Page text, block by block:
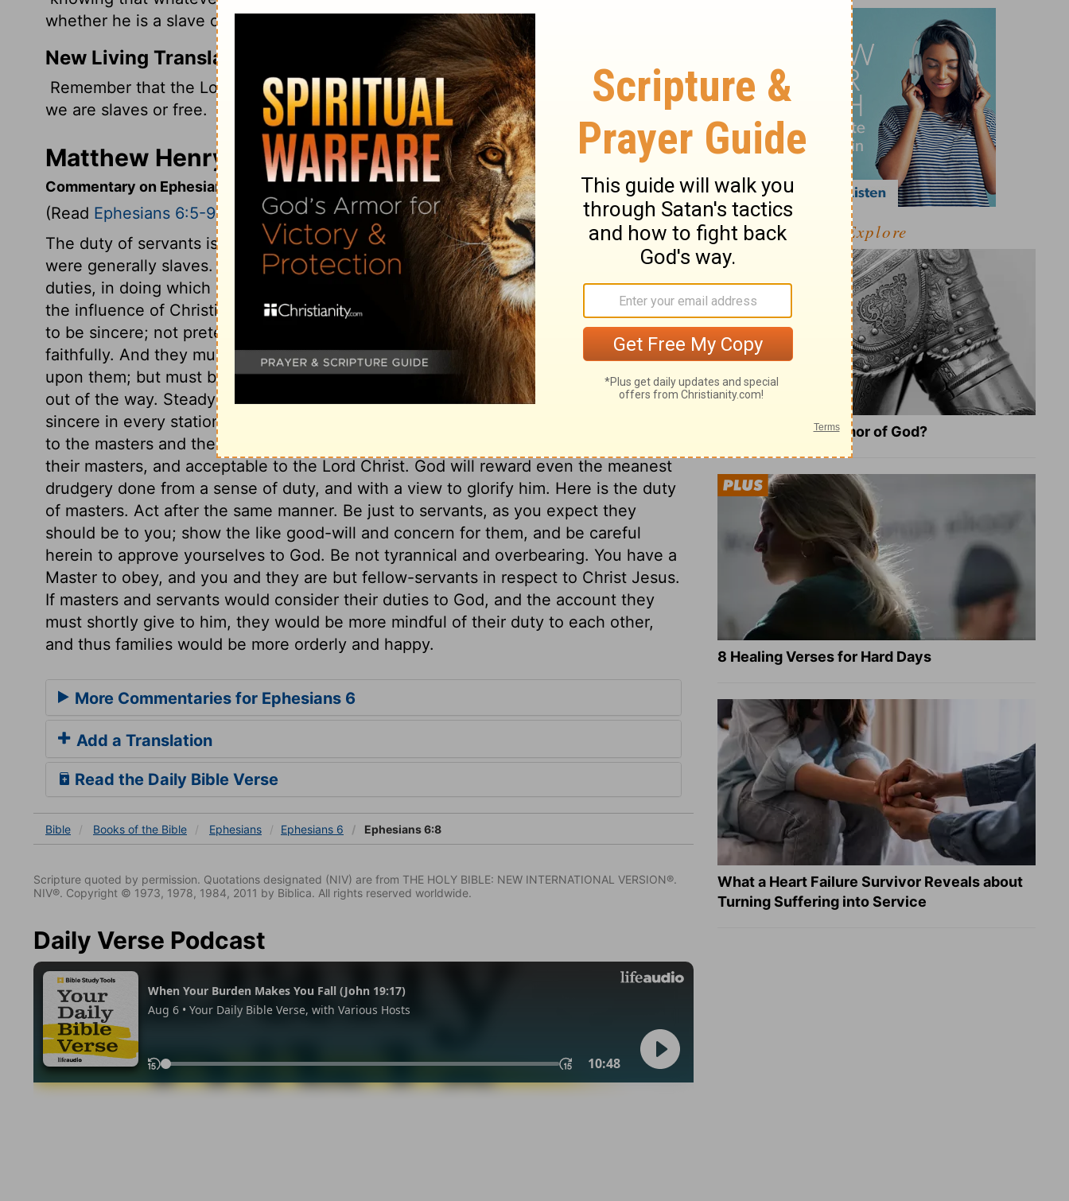
whether he is a slave or free.
New Living Translation
Remember that the Lord will reward each one of us for the good we do, whether
we are slaves or free.
Matthew Henry's Commentary on Ephesians 6:8
Commentary on Ephesians 6:5-9
(Read Ephesians 6:5-9)
The duty of servants is summed up in one word, obedience. The servants of old
were generally slaves. The apostles were to teach servants and masters their
duties, in doing which evils would be lessened, till slavery should be rooted out by
the influence of Christianity. Servants are to reverence those over them. They are
to be sincere; not pretending obedience when they mean to disobey, but serving
faithfully. And they must serve their masters not only when their master's eye is
upon them; but must be strict in the discharge of their duty, when he is absent and
out of the way. Steady regard to the Lord Jesus Christ will make men faithful and
sincere in every station, not grudgingly or by constraint, but from a principle of love
to the masters and their concerns. This makes service easy to them, pleasing to
their masters, and acceptable to the Lord Christ. God will reward even the meanest
drudgery done from a sense of duty, and with a view to glorify him. Here is the duty
of masters. Act after the same manner. Be just to servants, as you expect they
should be to you; show the like good-will and concern for them, and be careful
herein to approve yourselves to God. Be not tyrannical and overbearing. You have a
Master to obey, and you and they are but fellow-servants in respect to Christ Jesus.
If masters and servants would consider their duties to God, and the account they
must shortly give to him, they would be more mindful of their duty to each other,
and thus families would be more orderly and happy.
More Commentaries for Ephesians 6
Add a Translation
Read the Daily Bible Verse
Bible Books of the Bible Ephesians Ephesians 6 Ephesians 6:8
Scripture quoted by permission. Quotations designated (NIV) are from THE HOLY BIBLE: NEW INTERNATIONAL VERSION®.
NIV®. Copyright © 1973, 1978, 1984, 2011 by Biblica. All rights reserved worldwide.
Daily Verse Podcast
Explore
What Is the Full Armor of God?
8 Healing Verses for Hard Days
What a Heart Failure Survivor Reveals about
Turning Suffering into Service